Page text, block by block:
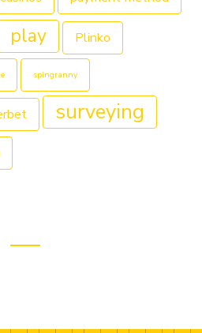
play Plinko
spingranny
surveying